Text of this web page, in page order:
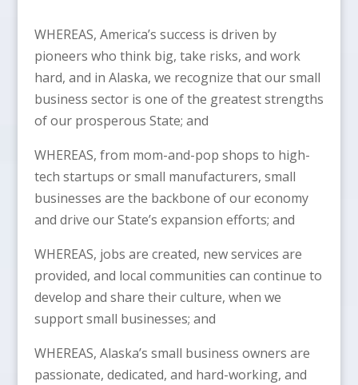
WHEREAS, America’s success is driven by
pioneers who think big, take risks, and work
hard, and in Alaska, we recognize that our small
business sector is one of the greatest strengths
of our prosperous State; and
WHEREAS, from mom-and-pop shops to high-
tech startups or small manufacturers, small
businesses are the backbone of our economy
and drive our State’s expansion efforts; and
WHEREAS, jobs are created, new services are
provided, and local communities can continue to
develop and share their culture, when we
support small businesses; and
WHEREAS, Alaska’s small business owners are
passionate, dedicated, and hard-working, and